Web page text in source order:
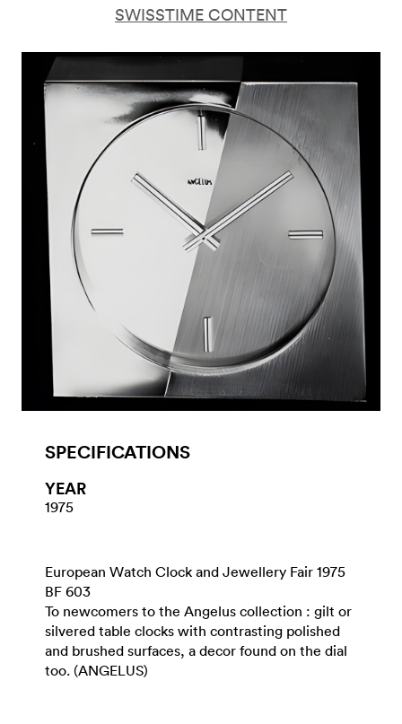
SWISSTIME CONTENT
SPECIFICATIONS
YEAR
1975
European Watch Clock and Jewellery Fair 1975
BF 603
To newcomers to the Angelus collection : gilt or
silvered table clocks with contrasting polished
and brushed surfaces, a decor found on the dial
too. (ANGELUS)